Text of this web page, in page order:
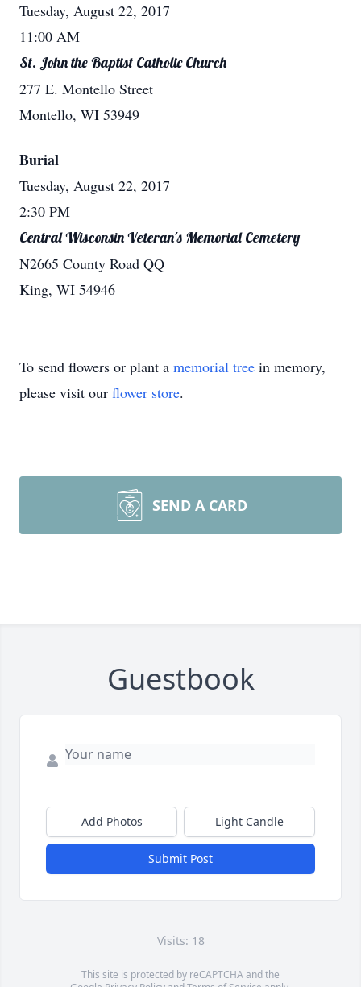
Tuesday, August 22, 2017
11:00 AM
St. John the Baptist Catholic Church
277 E. Montello Street
Montello, WI 53949
Burial
Tuesday, August 22, 2017
2:30 PM
Central Wisconsin Veteran's Memorial Cemetery
N2665 County Road QQ
King, WI 54946
To send flowers or plant a memorial tree in memory,
please visit our flower store.
SEND A CARD
Guestbook
Add Photos Light Candle
Submit Post
Visits: 18
This site is protected by reCAPTCHA and the